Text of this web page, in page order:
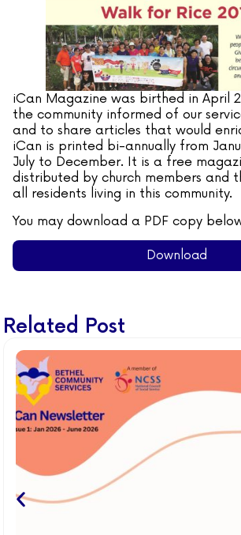
iCan Magazine was birthed in April
the community informed of our
and to share articles that would
iCan is printed bi-annually from
July to December. It is a free
distributed by church members and
all residents living in this community.
You may download a PDF copy
Download
Related Post